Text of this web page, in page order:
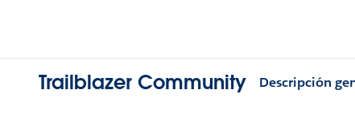
Trailblazer Community Descripción